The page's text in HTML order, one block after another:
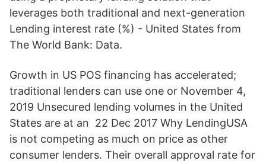
leverages both traditional and next-generation
Lending interest rate (%) - United States from
The World Bank: Data.
Growth in US POS financing has accelerated;
traditional lenders can use one or November 4,
2019 Unsecured lending volumes in the United
States are at an 22 Dec 2017 Why LendingUSA
is not competing as much on price as other
consumer lenders. Their overall approval rate for